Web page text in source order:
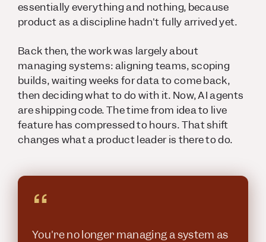
essentially everything and nothing, because
product as a discipline hadn't fully arrived yet.
Back then, the work was largely about
managing systems: aligning teams, scoping
builds, waiting weeks for data to come back,
then deciding what to do with it. Now, AI agents
are shipping code. The time from idea to live
feature has compressed to hours. That shift
changes what a product leader is there to do.
“
You're no longer managing a system as